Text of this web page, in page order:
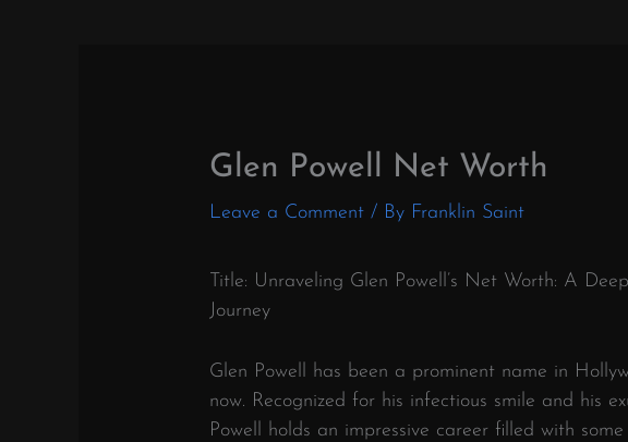
Glen Powell Net Worth
Leave a Comment / By Franklin Saint
Title: Unraveling Glen Powell’s Net Worth: A
Journey
Glen Powell has been a prominent name in
now. Recognized for his infectious smile and his
Powell holds an impressive career filled with